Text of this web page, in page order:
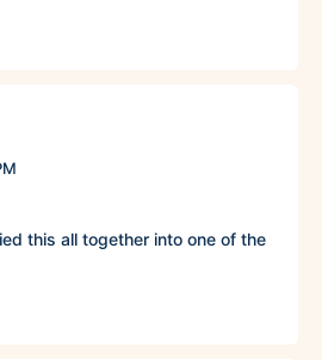
this all together into one of the